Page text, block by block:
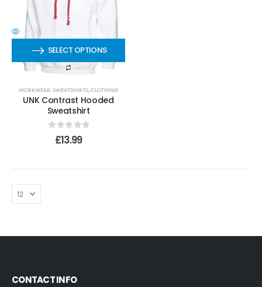
SELECT OPTIONS
WORKWEAR,SWEATSHIRTS,CLOTHING
UNK Contrast Hooded
Sweatshirt
out of 5
£13.99
CONTACT INFO